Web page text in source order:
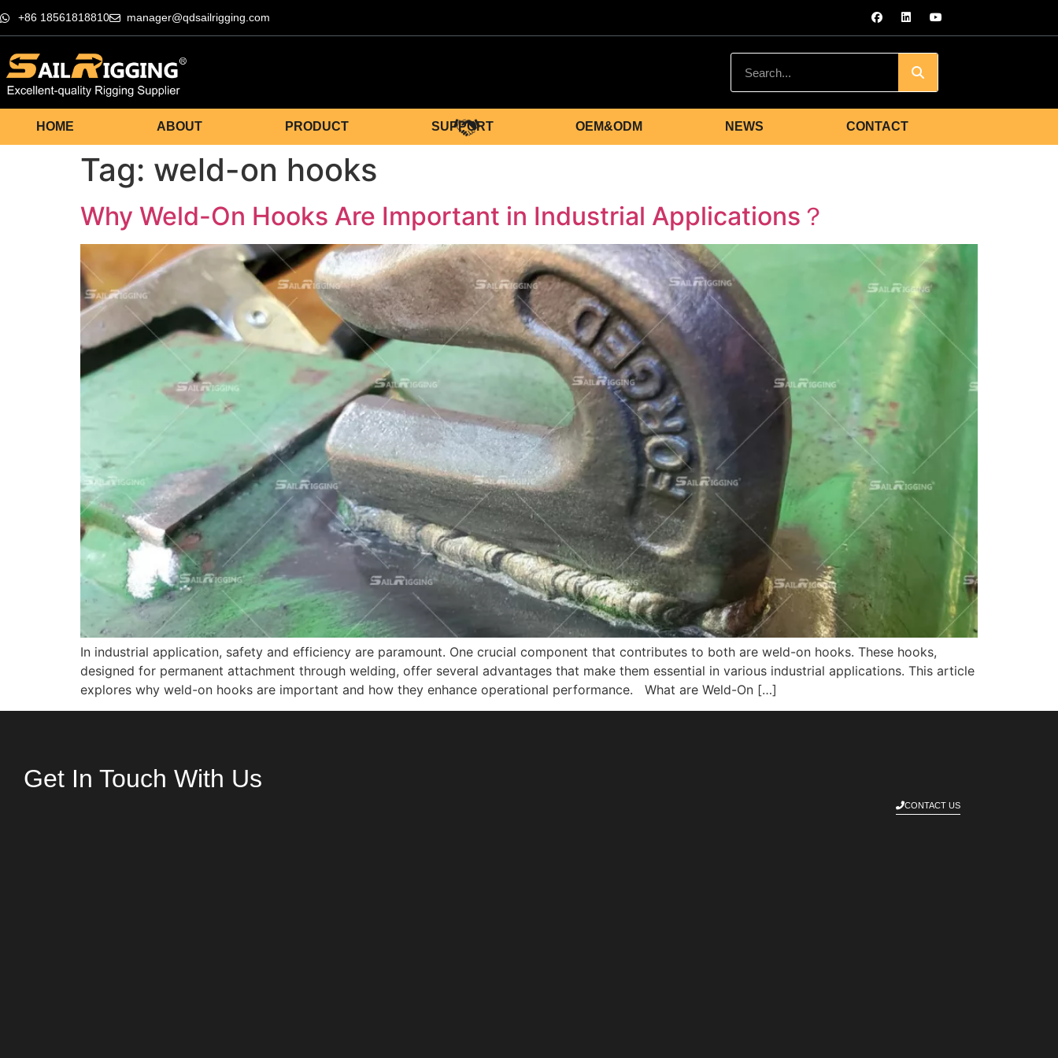
+86 18561818810 manager@qdsailrigging.com
HOME ABOUT PRODUCT SUPPORT OEM&ODM NEWS CONTACT
Tag: weld-on hooks
Why Weld-On Hooks Are Important in Industrial Applications？
In industrial application, safety and efficiency are paramount. One crucial component that contributes to both are weld-on hooks. These hooks,
designed for permanent attachment through welding, offer several advantages that make them essential in various industrial applications. This article
explores why weld-on hooks are important and how they enhance operational performance. What are Weld-On […]
Get In Touch With Us
CONTACT US